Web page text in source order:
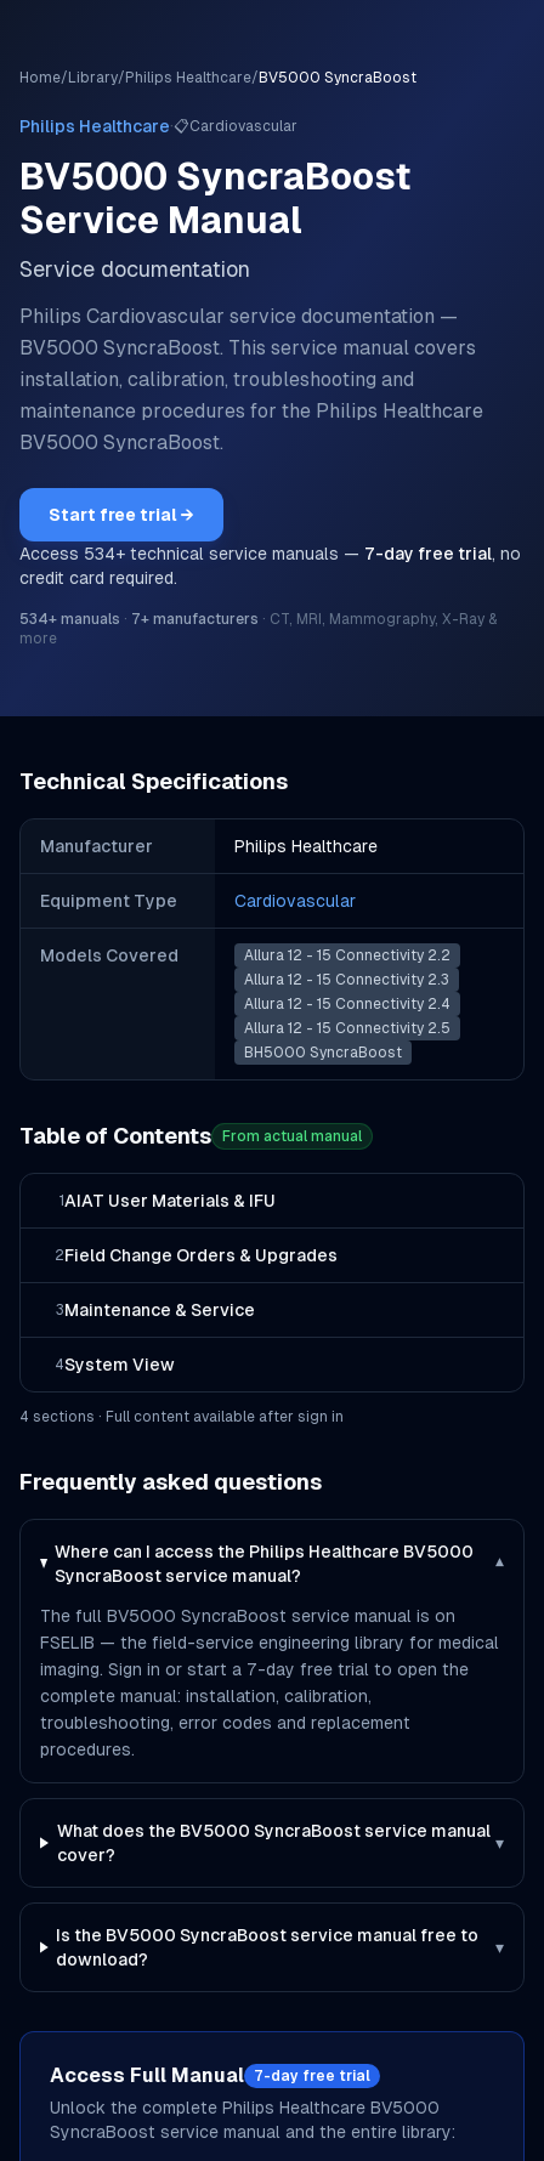
Home/ Library/ Philips Healthcare/ BV5000 SyncraBoost
Philips Healthcare·📋Cardiovascular
BV5000 SyncraBoost
Service Manual
Service documentation
Philips Cardiovascular service documentation —
BV5000 SyncraBoost. This service manual covers
installation, calibration, troubleshooting and
maintenance procedures for the Philips Healthcare
BV5000 SyncraBoost.
Start free trial →
Access 534+ technical service manuals — 7-day free trial, no
credit card required.
534+ manuals · 7+ manufacturers · CT, MRI, Mammography, X-Ray &
more
Technical Specifications
Manufacturer Philips Healthcare
Equipment Type Cardiovascular
Models Covered
Allura 12 - 15 Connectivity 2.2
Allura 12 - 15 Connectivity 2.3
Allura 12 - 15 Connectivity 2.4
Allura 12 - 15 Connectivity 2.5
BH5000 SyncraBoost
Table of Contents From actual manual
1AIAT User Materials & IFU
2Field Change Orders & Upgrades
3Maintenance & Service
4System View
4 sections · Full content available after sign in
Frequently asked questions
Where can I access the Philips Healthcare BV5000
SyncraBoost service manual?
▾
The full BV5000 SyncraBoost service manual is on
FSELIB — the field-service engineering library for medical
imaging. Sign in or start a 7-day free trial to open the
complete manual: installation, calibration,
troubleshooting, error codes and replacement
procedures.
What does the BV5000 SyncraBoost service manual
cover?
▾
Is the BV5000 SyncraBoost service manual free to
download?
▾
Access Full Manual 7-day free trial
Unlock the complete Philips Healthcare BV5000
SyncraBoost service manual and the entire library: